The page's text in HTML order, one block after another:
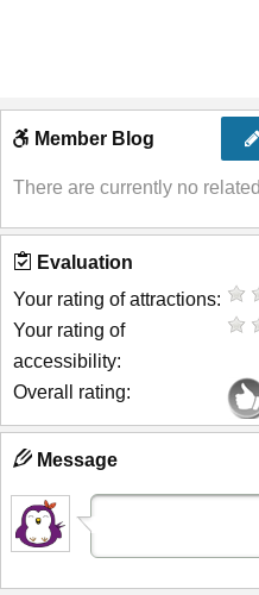
Member Blog
There are currently no
Evaluation
Your rating of attractions:
Your rating of
accessibility:
Overall rating:
Message